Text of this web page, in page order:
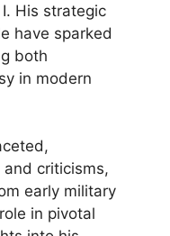
His strategic
have sparked
both
in modern
criticisms,
early military
in pivotal